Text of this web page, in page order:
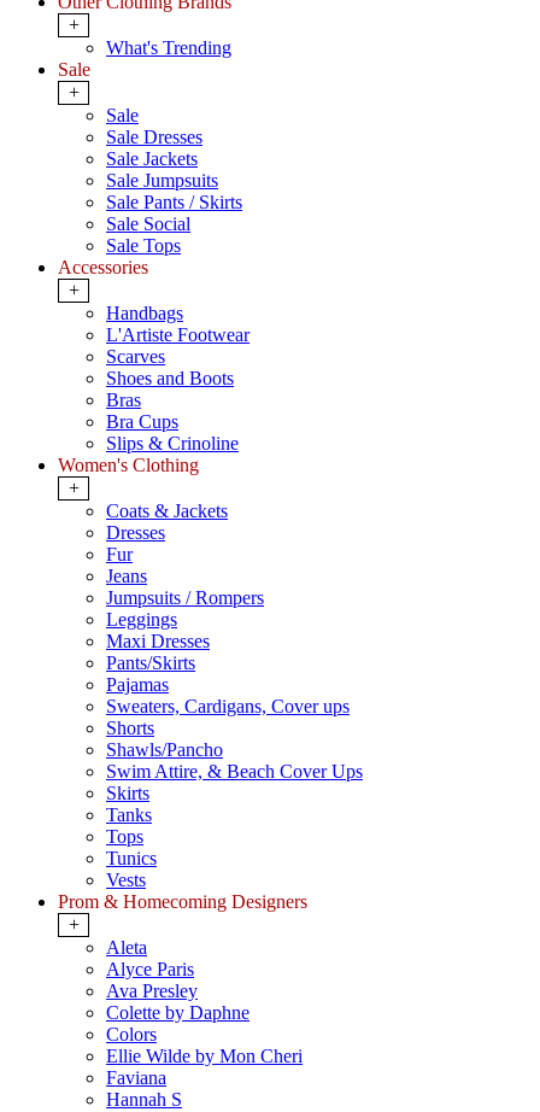
+
What's Trending
Sale
+
Sale
Sale Dresses
Sale Jackets
Sale Jumpsuits
Sale Pants / Skirts
Sale Social
Sale Tops
Accessories
+
Handbags
L'Artiste Footwear
Scarves
Shoes and Boots
Bras
Bra Cups
Slips & Crinoline
Women's Clothing
+
Coats & Jackets
Dresses
Fur
Jeans
Jumpsuits / Rompers
Leggings
Maxi Dresses
Pants/Skirts
Pajamas
Sweaters, Cardigans, Cover ups
Shorts
Shawls/Pancho
Swim Attire, & Beach Cover Ups
Skirts
Tanks
Tops
Tunics
Vests
Prom & Homecoming Designers
+
Aleta
Alyce Paris
Ava Presley
Colette by Daphne
Colors
Ellie Wilde by Mon Cheri
Faviana
Hannah S